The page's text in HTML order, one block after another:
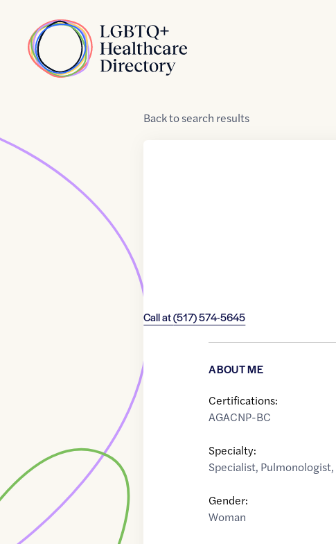
Home
Backtosearch results
Call at(517) 574-5645
ABOUT ME
Certifications:
AGACNP-BC
Specialty:
Specialist, Pulmonologist,
Gender:
Woman